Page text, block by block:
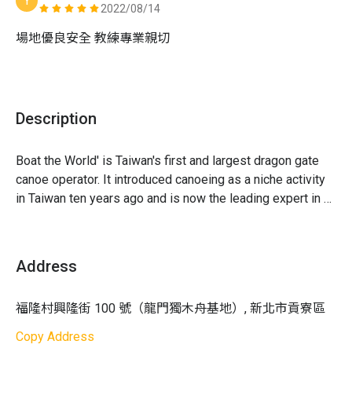
・Included: Equipment (canoe accommodates up to 4
people) / Coach / Campsite ticket / Public liability
・Notes
other participants' rights; please note the gathering time
as latecomers will strictly not be accommodated
2. Canoeing activities must be done together as a group;
after ordering
they need to pay for the amusement park ticket on-site:
Full price 100 NTD, discounted price 80 NTD, children
2022/08/14
場地優良安全 教練專業親切
Description
Boat the World' is Taiwan's first and largest dragon gate
canoe operator. It introduced canoeing as a niche activity
in Taiwan ten years ago and is now the leading expert in
canoeing experience with 'Boat the World' in Fulong!
Address
福隆村興隆街 100 號（龍門獨木舟基地）, 新北市貢寮區
Copy Address